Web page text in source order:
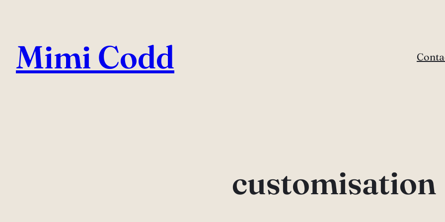
content
Mimi Codd
customisation